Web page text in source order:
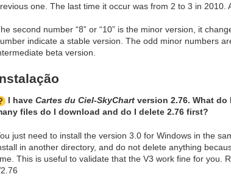
one. The last time it occur was from 2 to 3 in 2010.
second number “8” or “10” is the minor version, it
indicate a stable version. The odd minor numbers
beta version.
I have Cartes du Ciel-SkyChartversion 2.76. What do
files do I download and do I delete 2.76 first?
just need to install the version 3.0 for Windows in the
in another directory, and do not delete anything
This is useful to validate that the V3 work fine for you.